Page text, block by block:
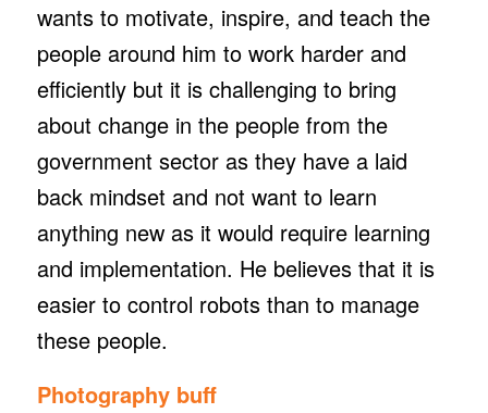
wants to motivate, inspire, and teach the
people around him to work harder and
efficiently but it is challenging to bring
about change in the people from the
government sector as they have a laid
back mindset and not want to learn
anything new as it would require learning
and implementation. He believes that it is
easier to control robots than to manage
these people.
Photography buff